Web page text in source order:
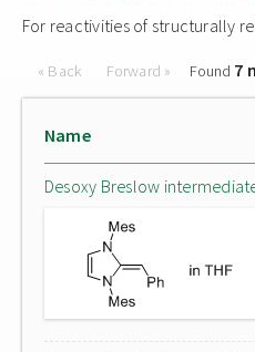
For reactivities of structurally
« Back Forward » Found 7
Name
Desoxy Breslow